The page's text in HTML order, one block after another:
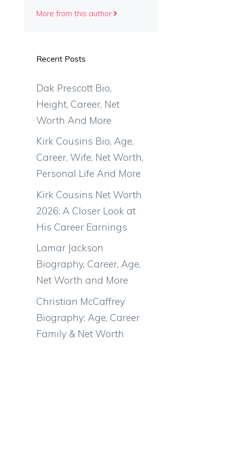
More from this author
Recent Posts
Dak Prescott Bio,
Height, Career, Net
Worth And More
Kirk Cousins Bio, Age,
Career, Wife, Net Worth,
Personal Life And More
Kirk Cousins Net Worth
2026: A Closer Look at
His Career Earnings
Lamar Jackson
Biography, Career, Age,
Net Worth and More
Christian McCaffrey
Biography: Age, Career
Family & Net Worth